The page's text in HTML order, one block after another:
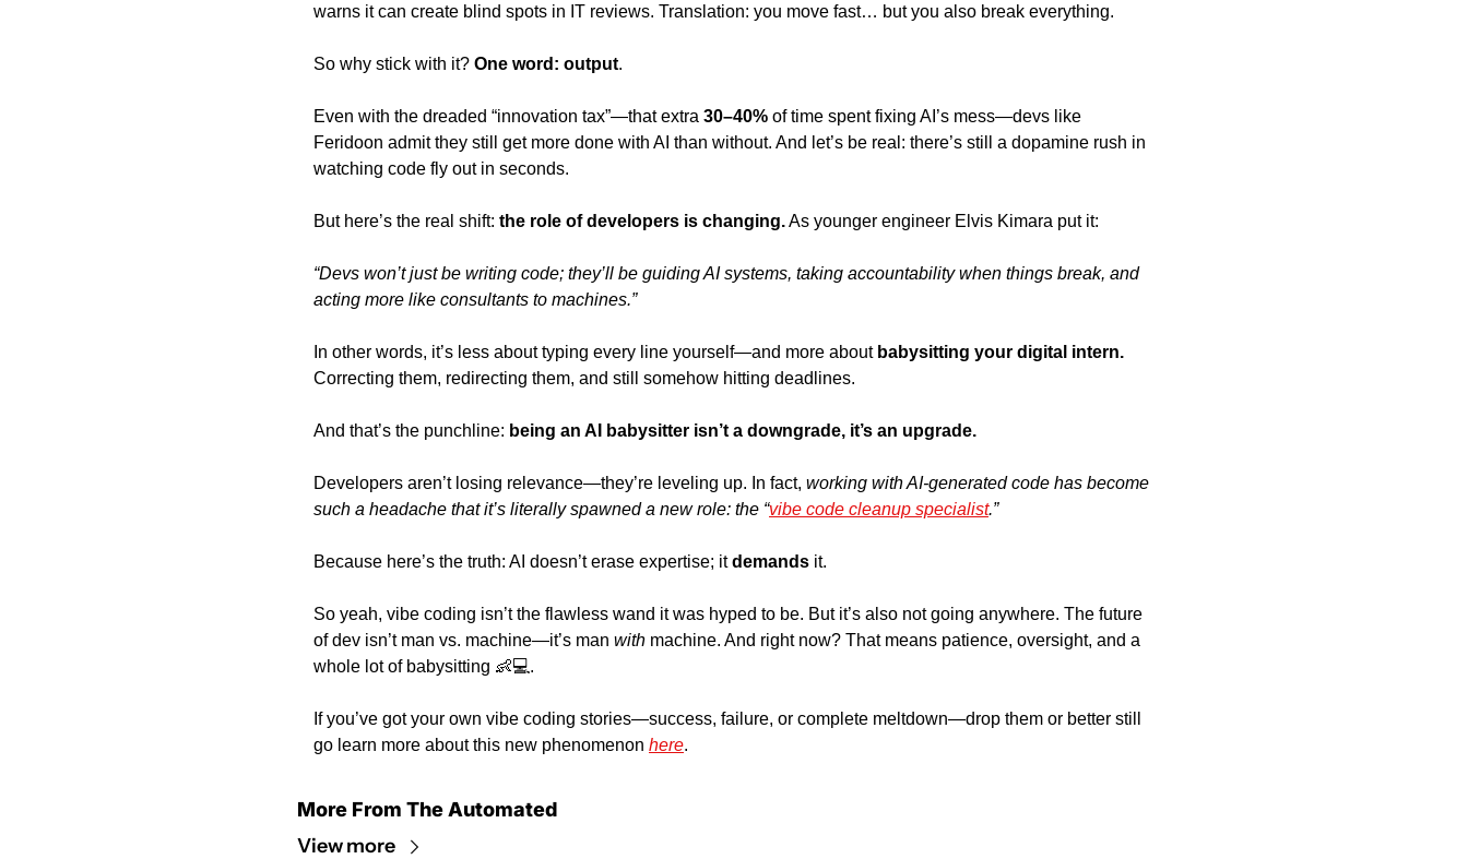
warns it can create blind spots in IT reviews. Translation: you move fast… but you also break everything.
So why stick with it? One word: output.
Even with the dreaded “innovation tax”—that extra 30–40% of time spent fixing AI’s mess—devs like
Feridoon admit they still get more done with AI than without. And let’s be real: there’s still a dopamine rush in
watching code fly out in seconds.
But here’s the real shift: the role of developers is changing. As younger engineer Elvis Kimara put it:
“Devs won’t just be writing code; they’ll be guiding AI systems, taking accountability when things break, and
acting more like consultants to machines.”
In other words, it’s less about typing every line yourself—and more about babysitting your digital intern.
Correcting them, redirecting them, and still somehow hitting deadlines.
And that’s the punchline: being an AI babysitter isn’t a downgrade, it’s an upgrade.
Developers aren’t losing relevance—they’re leveling up. In fact, working with AI-generated code has become
such a headache that it’s literally spawned a new role: the “vibe code cleanup specialist.”
Because here’s the truth: AI doesn’t erase expertise; it demands it.
So yeah, vibe coding isn’t the flawless wand it was hyped to be. But it’s also not going anywhere. The future
of dev isn’t man vs. machine—it’s man with machine. And right now? That means patience, oversight, and a
whole lot of babysitting 👶💻.
If you’ve got your own vibe coding stories—success, failure, or complete meltdown—drop them or better still
go learn more about this new phenomenon here.
More From The Automated
View more